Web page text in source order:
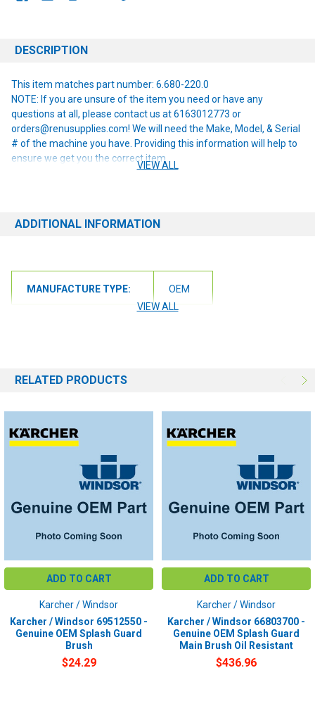
DESCRIPTION
This item matches part number: 6.680-220.0
NOTE: If you are unsure of the item you need or have any
questions at all, please contact us at 6163012773 or
orders@renusupplies.com! We will need the Make, Model, & Serial
# of the machine you have. Providing this information will help to
ensure we get you the correct item.
VIEW ALL
ADDITIONAL INFORMATION
MANUFACTURE TYPE:
OEM
VIEW ALL
RELATED PRODUCTS
ADD TO CART
Karcher / Windsor
Karcher / Windsor 69512550 -
Genuine OEM Splash Guard
Brush
$24.29
ADD TO CART
Karcher / Windsor
Karcher / Windsor 66803700 -
Genuine OEM Splash Guard
Main Brush Oil Resistant
$436.96